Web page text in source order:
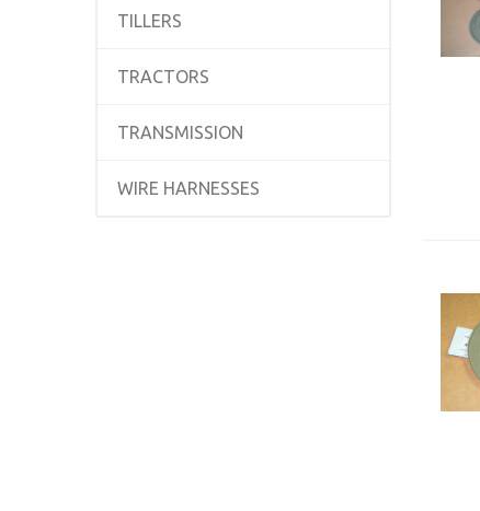
TILLERS
TRACTORS
TRANSMISSION
WIRE HARNESSES